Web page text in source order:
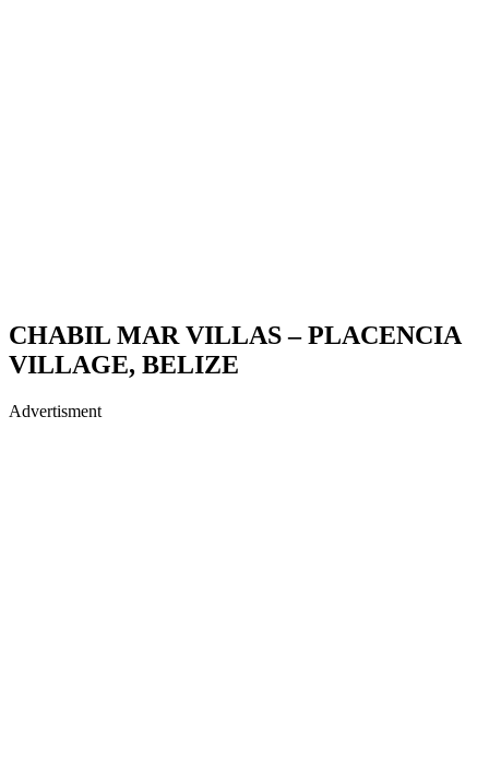
CHABIL MAR VILLAS – PLACENCIA
VILLAGE, BELIZE
Advertisment